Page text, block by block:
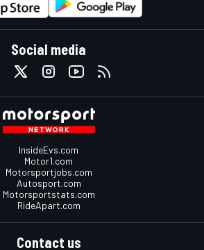
Social media
InsideEvs.com
Motor1.com
Motorsportjobs.com
Autosport.com
Motorsportstats.com
RideApart.com
Contact us